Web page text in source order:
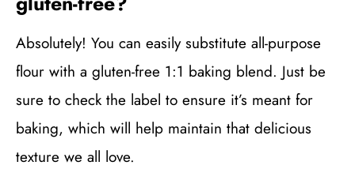
Absolutely! You can easily substitute all-purpose
flour with a gluten-free 1:1 baking blend. Just be
sure to check the label to ensure it’s meant for
baking, which will help maintain that delicious
texture we all love.